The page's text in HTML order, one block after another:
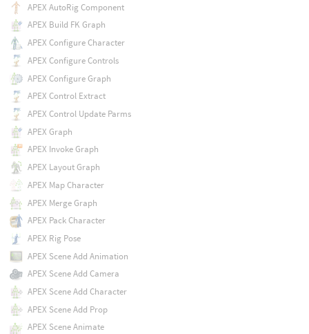
APEX AutoRig Component
APEX Build FK Graph
APEX Configure Character
APEX Configure Controls
APEX Configure Graph
APEX Control Extract
APEX Control Update Parms
APEX Graph
APEX Invoke Graph
APEX Layout Graph
APEX Map Character
APEX Merge Graph
APEX Pack Character
APEX Rig Pose
APEX Scene Add Animation
APEX Scene Add Camera
APEX Scene Add Character
APEX Scene Add Prop
APEX Scene Animate